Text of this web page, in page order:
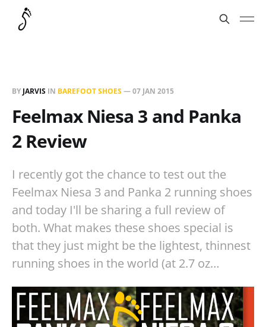
BY JARVIS IN BAREFOOT SHOES—07 JAN 2015
Feelmax Niesa 3 and Panka
2 Review
I recently got the chance to test out the
Feelmax Niesa 3 and Panka 2 running shoes
and today I'll be sharing a full review of
both. What makes these shoes special is
that they just might be the lightest, thinnest
running shoes in the world (at 2.7 oz…